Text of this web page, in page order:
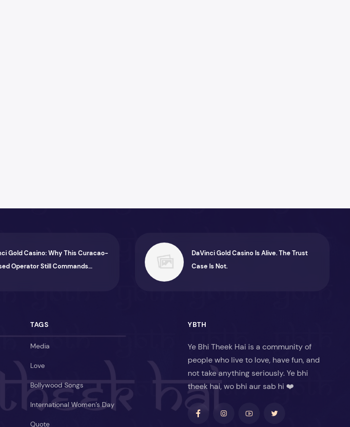
Gold Casino: Why This Curacao-
Operator Still Commands
DaVinci Gold Casino Is Alive. The Trust
Case Is Not.
TAGS
Media
Love
Bollywood Songs
International Women’s Day
Quote
YBTH
Ye Bhi Theek Hai is a community of
people who live to love, have fun, and
not take anything seriously. Ye bhi
theek hai, wo bhi aur sab hi ❤️